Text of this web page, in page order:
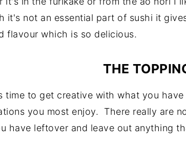
it's not an essential part of sushi it
flavour which is so delicious.
THE
time to get creative with what you
you most enjoy. There really are
have leftover and leave out anything